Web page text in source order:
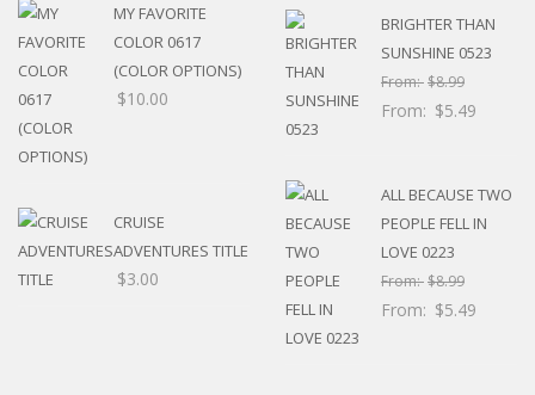
MY FAVORITE
COLOR 0617
(COLOR OPTIONS)
$10.00
CRUISE
ADVENTURES TITLE
$3.00
BRIGHTER THAN
SUNSHINE 0523
From:$8.99
From: $5.49
ALL BECAUSE TWO
PEOPLE FELL IN
LOVE 0223
From:$8.99
From: $5.49